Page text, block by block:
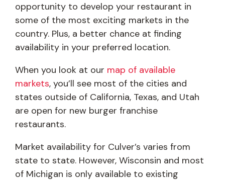
opportunity to develop your restaurant in
some of the most exciting markets in the
country. Plus, a better chance at finding
availability in your preferred location.
When you look at our map of available
markets, you’ll see most of the cities and
states outside of California, Texas, and Utah
are open for new burger franchise
restaurants.
Market availability for Culver’s varies from
state to state. However, Wisconsin and most
of Michigan is only available to existing